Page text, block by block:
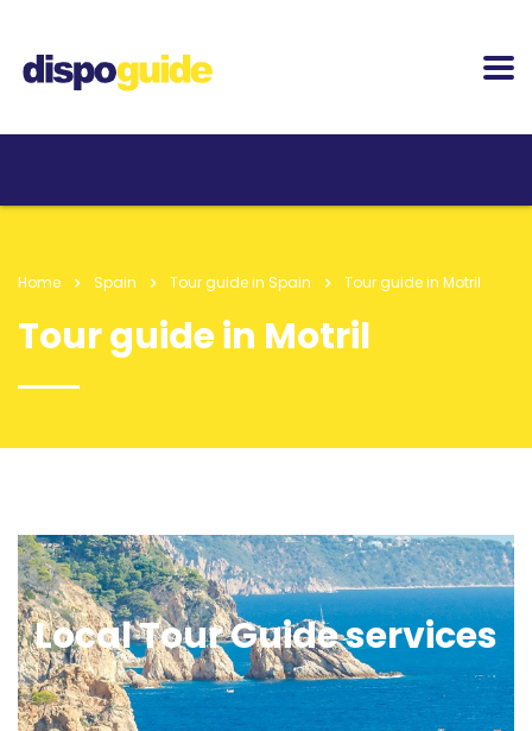
Home Spain Tour guide in Spain Tour guide in Motril
Tour guide in Motril
Local Tour Guide services